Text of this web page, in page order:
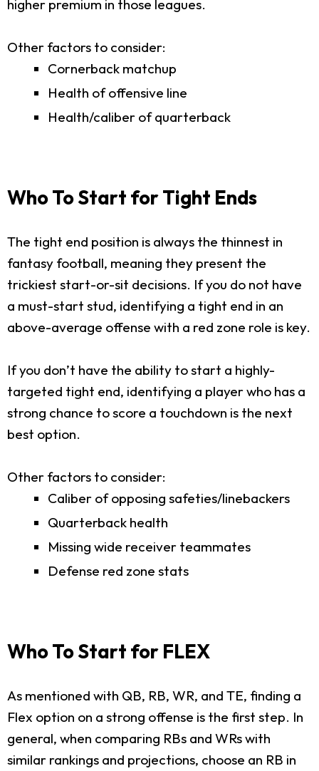
higher premium in those leagues.
Other factors to consider:
Cornerback matchup
Health of offensive line
Health/caliber of quarterback
Who To Start for Tight Ends
The tight end position is always the thinnest in
fantasy football, meaning they present the
trickiest start-or-sit decisions. If you do not have
a must-start stud, identifying a tight end in an
above-average offense with a red zone role is key.
If you don’t have the ability to start a highly-
targeted tight end, identifying a player who has a
strong chance to score a touchdown is the next
best option.
Other factors to consider:
Caliber of opposing safeties/linebackers
Quarterback health
Missing wide receiver teammates
Defense red zone stats
Who To Start for FLEX
As mentioned with QB, RB, WR, and TE, finding a
Flex option on a strong offense is the first step. In
general, when comparing RBs and WRs with
similar rankings and projections, choose an RB in